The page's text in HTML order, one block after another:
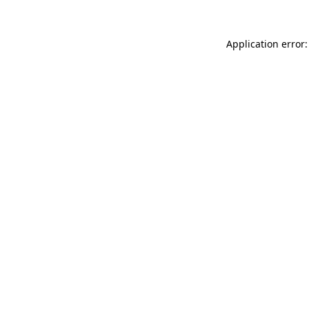
Application